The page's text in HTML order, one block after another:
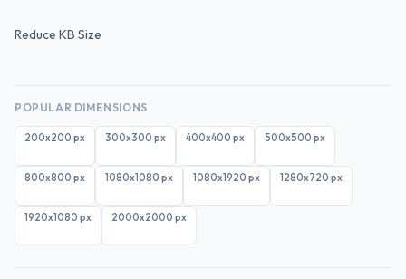
Reduce KB Size
POPULAR DIMENSIONS
200x200 px 300x300 px 400x400 px 500x500 px
800x800 px 1080x1080 px 1080x1920 px 1280x720 px
1920x1080 px 2000x2000 px